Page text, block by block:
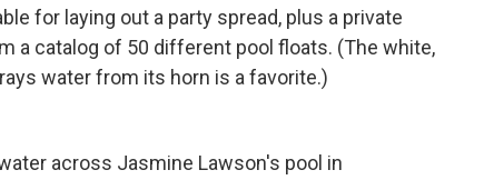
for laying out a party spread, plus a private
a catalog of 50 different pool floats. (The white,
water from its horn is a favorite.)